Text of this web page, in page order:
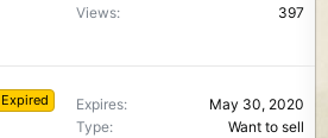
Views
397
Expired Expires
May 30, 2020
Type
Want to sell